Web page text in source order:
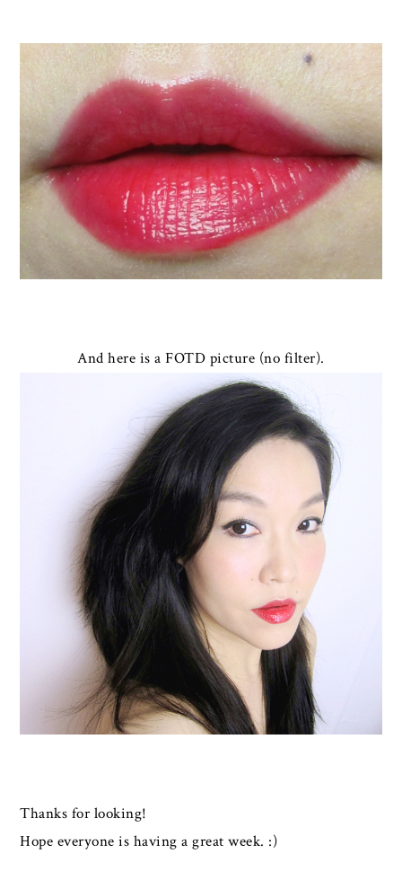
And here is a FOTD picture (no filter).
Thanks for looking!
Hope everyone is having a great week. :)